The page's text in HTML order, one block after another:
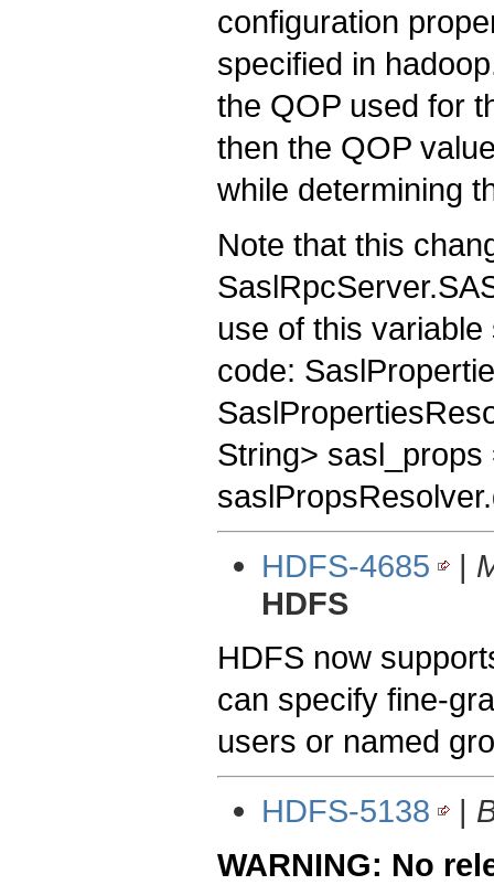
configuration
specified in
the QOP used for
then the QOP
while determining
Note that this
use of this
code:
String> sasl_props
HDFS-4685
|
HDFS
HDFS now
can specify fine-
users or named
HDFS-5138
|
WARNING: No